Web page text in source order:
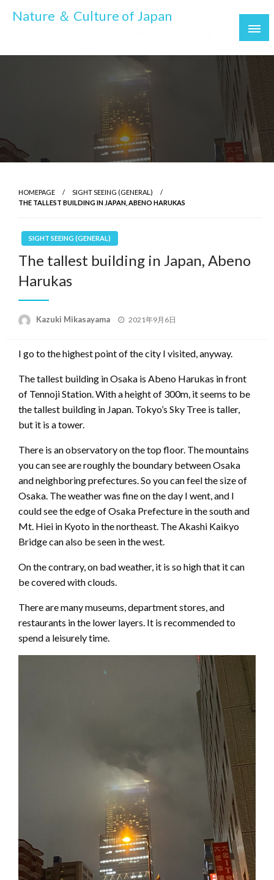
Nature ＆ Culture of Japan
HOMEPAGE
SIGHT SEEING (GENERAL)
THE TALLEST BUILDING IN JAPAN, ABENO HARUKAS
SIGHT SEEING (GENERAL)
The tallest building in Japan, Abeno
Harukas
Kazuki Mikasayama
Posted
2021年9月6日
I go to the highest point of the city I visited, anyway.
The tallest building in Osaka is Abeno Harukas in front
of Tennoji Station. With a height of 300m, it seems to be
the tallest building in Japan. Tokyo’s Sky Tree is taller,
but it is a tower.
There is an observatory on the top floor. The mountains
you can see are roughly the boundary between Osaka
and neighboring prefectures. So you can feel the size of
Osaka. The weather was fine on the day I went, and I
could see the edge of Osaka Prefecture in the south and
Mt. Hiei in Kyoto in the northeast. The Akashi Kaikyo
Bridge can also be seen in the west.
On the contrary, on bad weather, it is so high that it can
be covered with clouds.
There are many museums, department stores, and
restaurants in the lower layers. It is recommended to
spend a leisurely time.